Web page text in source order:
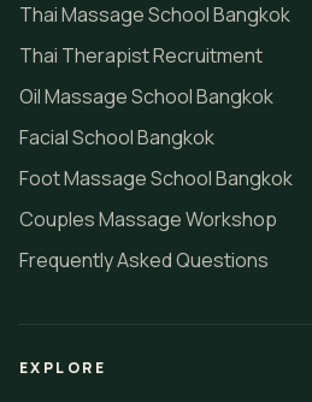
Thai Massage School Bangkok
Thai Therapist Recruitment
Oil Massage School Bangkok
Facial School Bangkok
Foot Massage School Bangkok
Couples Massage Workshop
Frequently Asked Questions
EXPLORE